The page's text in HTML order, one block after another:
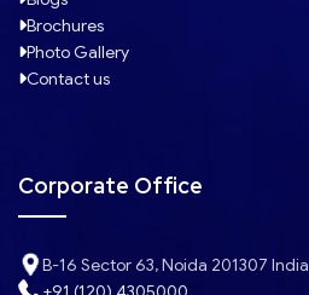
Brochures
Photo Gallery
Contact us
Corporate Office
B-16 Sector 63, Noida 201307 India